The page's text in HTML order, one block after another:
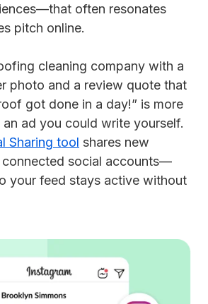
often resonates
pitch online.
cleaning company with a
photo and a review quote that
got done in a day!” is more
an ad you could write yourself.
Sharing tool shares new
social accounts—
your feed stays active without